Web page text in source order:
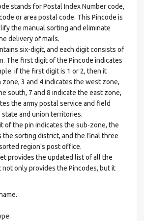
stands for Postal Index Number code,
or area postal code. This Pincode is
the manual sorting and eliminate
delivery of mails.
six-digit, and each digit consists of
The first digit of the Pincode indicates
if the first digit is 1 or 2, then it
3 and 4 indicates the west zone,
south, 7 and 8 indicate the east zone,
the army postal service and field
and union territories.
the pin indicates the sub-zone, the
the sorting district, and the final three
region's post office.
provides the updated list of all the
not only provides the Pincodes, but it